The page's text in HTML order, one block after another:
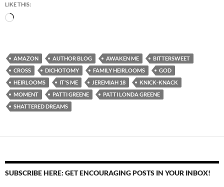
LIKE THIS:
Loading…
AMAZON AUTHOR BLOG AWAKEN ME
BITTERSWEET
CROSS
DICHOTOMY FAMILY HEIRLOOMS
GOD
HEIRLOOMS
IT'S ME JEREMIAH 18
KNICK-KNACK
MOMENT
PATTI GREENE
PATTI LONDA GREENE
SHATTERED DREAMS
SUBSCRIBE HERE: GET ENCOURAGING POSTS IN YOUR INBOX!